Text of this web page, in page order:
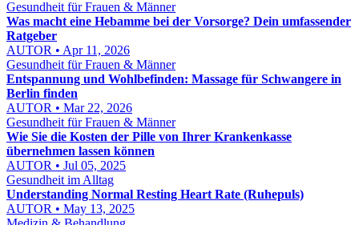
Gesundheit für Frauen & Männer
Was macht eine Hebamme bei der Vorsorge? Dein umfassender
Ratgeber
AUTOR • Apr 11, 2026
Gesundheit für Frauen & Männer
Entspannung und Wohlbefinden: Massage für Schwangere in
Berlin finden
AUTOR • Mar 22, 2026
Gesundheit für Frauen & Männer
Wie Sie die Kosten der Pille von Ihrer Krankenkasse
übernehmen lassen können
AUTOR • Jul 05, 2025
Gesundheit im Alltag
Understanding Normal Resting Heart Rate (Ruhepuls)
AUTOR • May 13, 2025